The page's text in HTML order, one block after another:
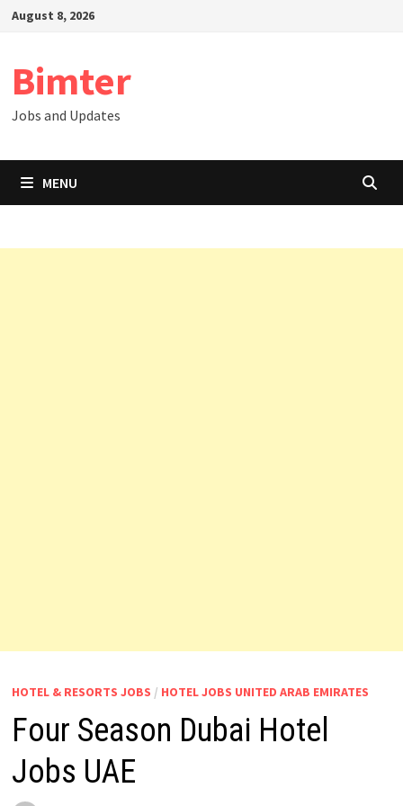
SkipAugust 8, 2026
Bimter
Jobs and Updates
MENU
HOTEL & RESORTS JOBS / HOTEL JOBS UNITED ARAB EMIRATES
Four Season Dubai Hotel
Jobs UAE